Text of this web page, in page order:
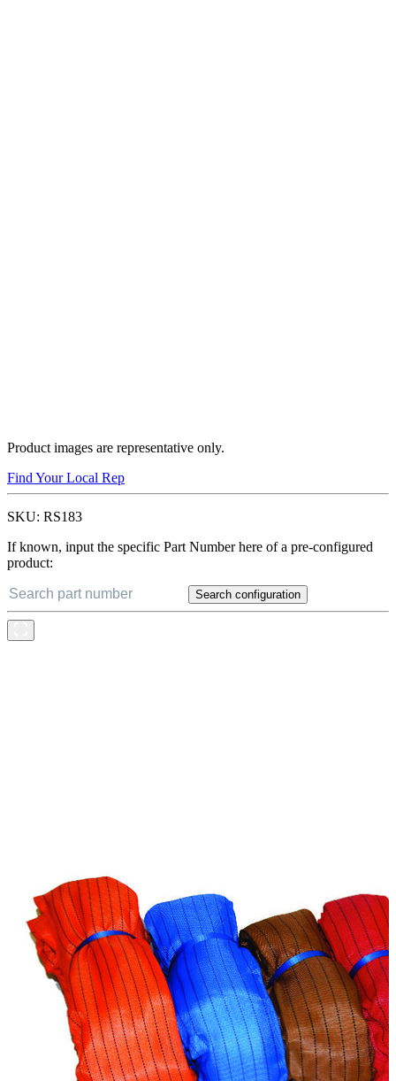
Product images are representative only.
Find Your Local Rep
SKU: RS183
If known, input the specific Part Number here of a pre-configured
product:
Search configuration